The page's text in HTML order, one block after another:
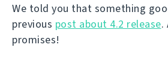
We told you that something
previous post about 4.2 release.
promises!